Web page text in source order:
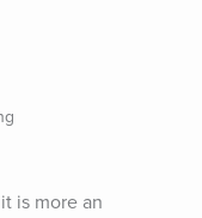
is more an